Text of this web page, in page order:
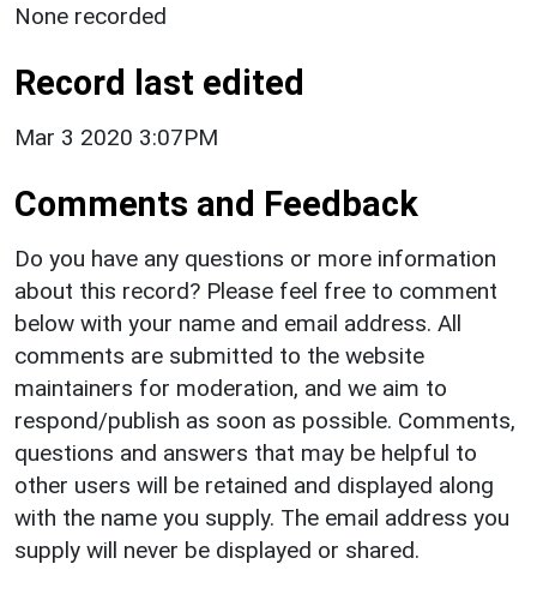
None recorded
Record last edited
Mar 3 2020 3:07PM
Comments and Feedback
Do you have any questions or more information
about this record? Please feel free to comment
below with your name and email address. All
comments are submitted to the website
maintainers for moderation, and we aim to
respond/publish as soon as possible. Comments,
questions and answers that may be helpful to
other users will be retained and displayed along
with the name you supply. The email address you
supply will never be displayed or shared.